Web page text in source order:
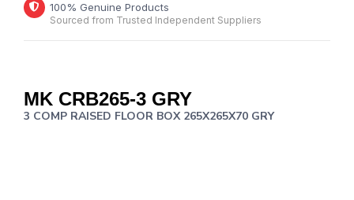
100% Genuine Products
Sourced from Trusted Independent Suppliers
MK CRB265-3 GRY
3 COMP RAISED FLOOR BOX 265X265X70 GRY